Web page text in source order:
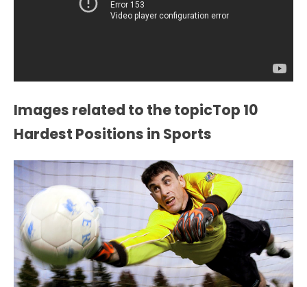
Images related to the topicTop 10
Hardest Positions in Sports